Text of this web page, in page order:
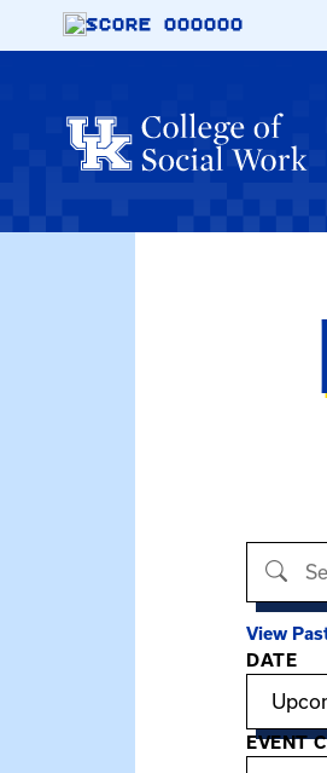
Skip to main content
SCORE 000000
Search
View
Filter
DATE
EVENT